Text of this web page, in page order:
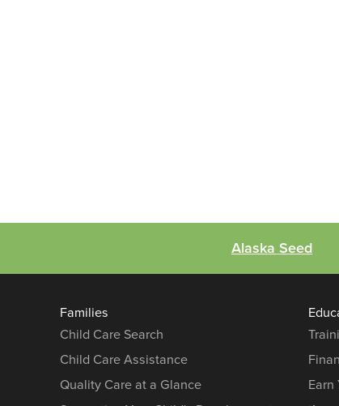
Alaska Seed
Families
Child Care Search
Child Care Assistance
Quality Care at a Glance
Earn